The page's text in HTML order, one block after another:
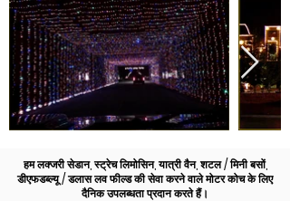
हम लक्जरी सेडान, स्ट्रेच लिमोसिन, यात्री वैन, शटल / मिनी बसों,
डीएफडब्ल्यू / डलास लव फील्ड की सेवा करने वाले मोटर कोच के लिए
दैनिक उपलब्धता प्रदान करते हैं।